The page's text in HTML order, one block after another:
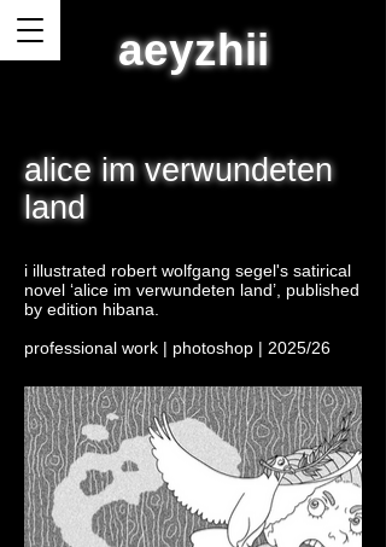
aeyzhii
alice im verwundeten
land
i illustrated robert wolfgang segel's satirical
novel ‘alice im verwundeten land’, published
by edition hibana.
professional work | photoshop | 2025/26